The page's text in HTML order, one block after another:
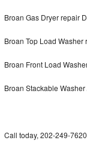
Bosch 800 Series Repair
Samsung Superspeed
Broan Gas Dryer repair
Broan Top Load Washer
Broan Front Load
Broan Stackable
Call today, 202-249-